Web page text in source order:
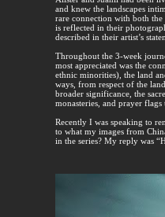
and knew the landscapes
rare connection with both
is reflected in their
described in their artist’s
Throughout the 3-week
most appreciated was the
ethnic minorities), the land
ways, from respect of the
broader significance, the
monasteries, and prayer
Recently I was speaking to
to what my images from
in the series? My reply was